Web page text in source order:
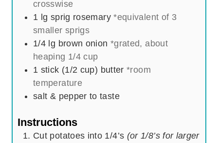
crosswise
1 lg sprig rosemary *equivalent of 3
smaller sprigs
1/4 lg brown onion *grated, about
heaping 1/4 cup
1 stick (1/2 cup) butter *room
temperature
salt & pepper to taste
Instructions
Cut potatoes into 1/4’s (or 1/8’s for larger